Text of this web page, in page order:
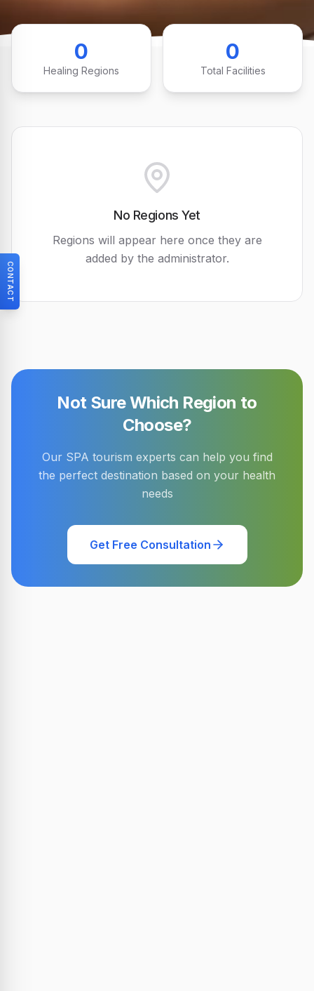
0
Healing Regions
0
Total Facilities
No Regions Yet
Regions will appear here once they are
added by the administrator.
Not Sure Which Region to
Choose?
Our SPA tourism experts can help you find
the perfect destination based on your health
needs
Get Free Consultation
CONTACT